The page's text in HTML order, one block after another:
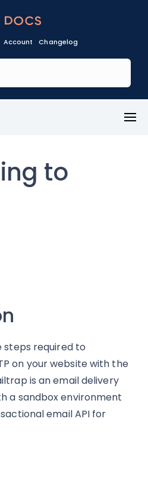
Account Changelog
to
steps required to
on your website with the
is an email delivery
a sandbox environment
email API for